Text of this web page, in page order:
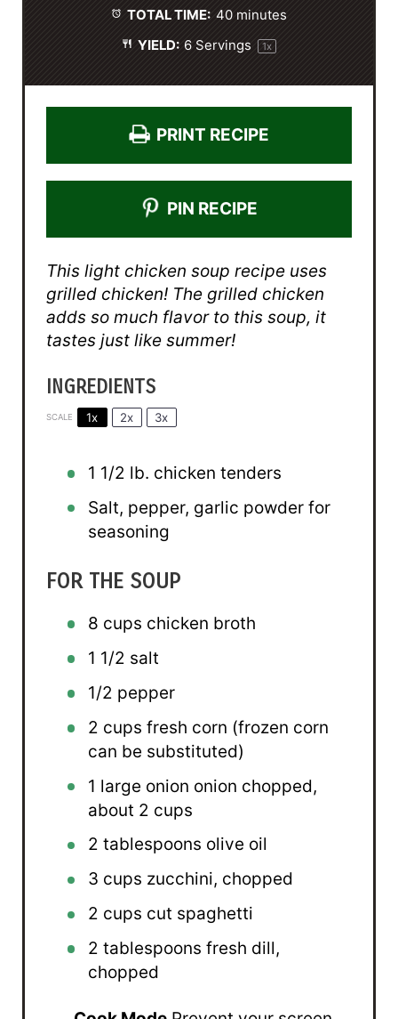
TOTAL TIME: 40 minutes
YIELD: 6 Servings 1x
PRINT RECIPE
PIN RECIPE
This light chicken soup recipe uses
grilled chicken! The grilled chicken
adds so much flavor to this soup, it
tastes just like summer!
INGREDIENTS
SCALE 1x 2x 3x
1 1/2 lb. chicken tenders
Salt, pepper, garlic powder for
seasoning
FOR THE SOUP
8 cups chicken broth
1 1/2 salt
1/2 pepper
2 cups fresh corn (frozen corn
can be substituted)
1 large onion onion chopped,
about 2 cups
2 tablespoons olive oil
3 cups zucchini, chopped
2 cups cut spaghetti
2 tablespoons fresh dill,
chopped